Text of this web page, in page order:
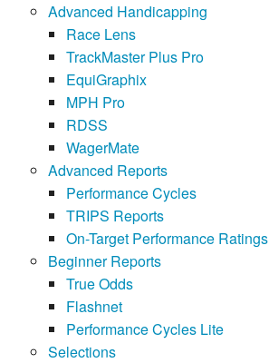
Advanced Handicapping
Race Lens
TrackMaster Plus Pro
EquiGraphix
MPH Pro
RDSS
WagerMate
Advanced Reports
Performance Cycles
TRIPS Reports
On-Target Performance Ratings
Beginner Reports
True Odds
Flashnet
Performance Cycles Lite
Selections